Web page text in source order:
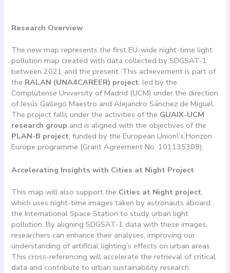
Research Overview
The new map represents the first EU-wide night-time light
pollution map created with data collected by SDGSAT-1
between 2021 and the present. This achievement is part of
the RALAN (UNA4CAREER) project, led by the
Complutense University of Madrid (UCM) under the direction
of Jesús Gallego Maestro and Alejandro Sánchez de Miguel.
The project falls under the activities of the GUAIX-UCM
research group and is aligned with the objectives of the
PLAN-B project, funded by the European Union\’s Horizon
Europe programme (Grant Agreement No. 101135308).
Accelerating Insights with Cities at Night Project
This map will also support the Cities at Night project,
which uses night-time images taken by astronauts aboard
the International Space Station to study urban light
pollution. By aligning SDGSAT-1 data with these images,
researchers can enhance their analyses, improving our
understanding of artificial lighting’s effects on urban areas.
This cross-referencing will accelerate the retrieval of critical
data and contribute to urban sustainability research.